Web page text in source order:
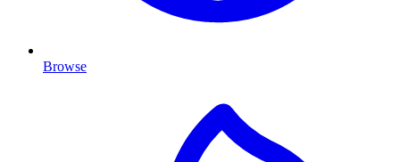
Browse